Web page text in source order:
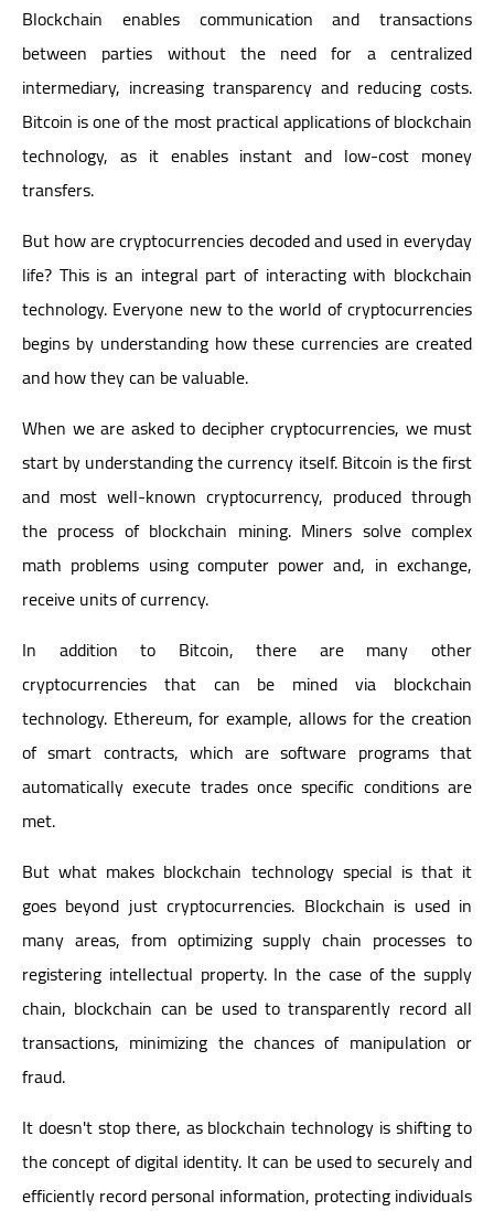
Blockchain enables communication and transactions
between parties without the need for a centralized
intermediary, increasing transparency and reducing costs.
Bitcoin is one of the most practical applications of blockchain
technology, as it enables instant and low-cost money
transfers.
But how are cryptocurrencies decoded and used in everyday
life? This is an integral part of interacting with blockchain
technology. Everyone new to the world of cryptocurrencies
begins by understanding how these currencies are created
and how they can be valuable.
When we are asked to decipher cryptocurrencies, we must
start by understanding the currency itself. Bitcoin is the first
and most well-known cryptocurrency, produced through
the process of blockchain mining. Miners solve complex
math problems using computer power and, in exchange,
receive units of currency.
In addition to Bitcoin, there are many other
cryptocurrencies that can be mined via blockchain
technology. Ethereum, for example, allows for the creation
of smart contracts, which are software programs that
automatically execute trades once specific conditions are
met.
But what makes blockchain technology special is that it
goes beyond just cryptocurrencies. Blockchain is used in
many areas, from optimizing supply chain processes to
registering intellectual property. In the case of the supply
chain, blockchain can be used to transparently record all
transactions, minimizing the chances of manipulation or
fraud.
It doesn't stop there, as blockchain technology is shifting to
the concept of digital identity. It can be used to securely and
efficiently record personal information, protecting individuals